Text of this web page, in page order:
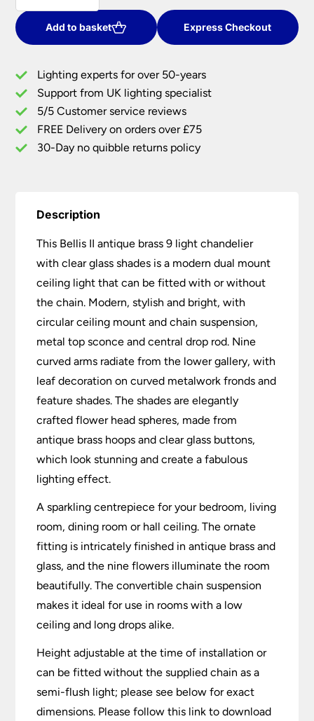
Antique
Brass
9
Chandelier
With
Clear
Glass
Shades
Add to basket Express Checkout
Lighting experts for over 50-years
Support from UK lighting specialist
5/5 Customer service reviews
FREE Delivery on orders over £75
30-Day no quibble returns policy
Description
This Bellis II antique brass 9 light chandelier
with clear glass shades is a modern dual mount
ceiling light that can be fitted with or without
the chain. Modern, stylish and bright, with
circular ceiling mount and chain suspension,
metal top sconce and central drop rod. Nine
curved arms radiate from the lower gallery, with
leaf decoration on curved metalwork fronds and
feature shades. The shades are elegantly
crafted flower head spheres, made from
antique brass hoops and clear glass buttons,
which look stunning and create a fabulous
lighting effect.
A sparkling centrepiece for your bedroom, living
room, dining room or hall ceiling. The ornate
fitting is intricately finished in antique brass and
glass, and the nine flowers illuminate the room
beautifully. The convertible chain suspension
makes it ideal for use in rooms with a low
ceiling and long drops alike.
Height adjustable at the time of installation or
can be fitted without the supplied chain as a
semi-flush light; please see below for exact
dimensions. Please follow this link to download